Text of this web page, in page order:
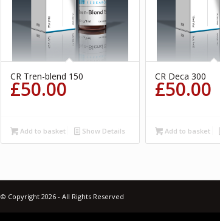
CR Tren-blend 150
£50.00
Add to basket Show Details
CR Deca 300
£50.00
Add to basket
© Copyright 2026 - All Rights Reserved